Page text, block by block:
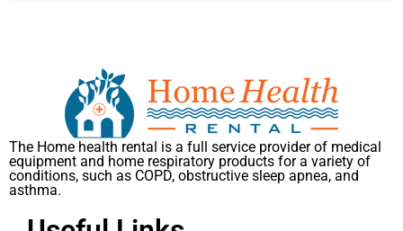
The Home health rental is a full service provider of medical
equipment and home respiratory products for a variety of
conditions, such as COPD, obstructive sleep apnea, and
asthma.